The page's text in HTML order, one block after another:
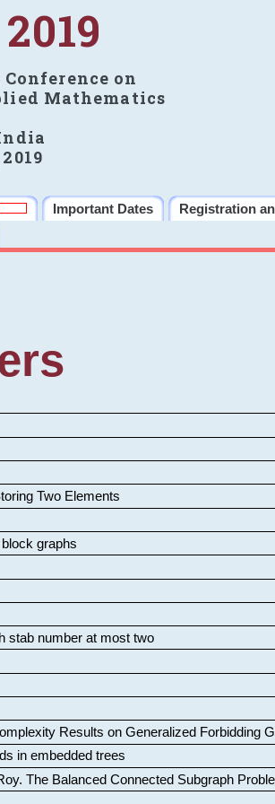
on
Mathematics
Important Dates
Registration
Two Elements
graphs
stab number at most two
Results on Generalized Forbidding
in embedded trees
. The Balanced Connected Subgraph